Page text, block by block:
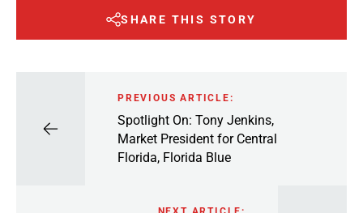
SHARE THIS STORY
PREVIOUS ARTICLE:
Spotlight On: Tony Jenkins,
Market President for Central
Florida, Florida Blue